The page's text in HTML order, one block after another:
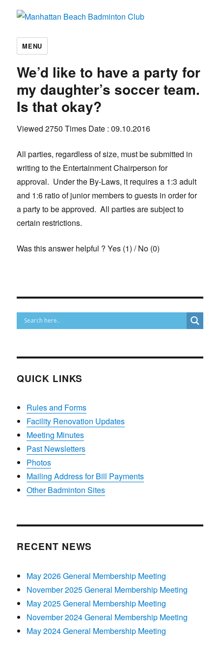
Manhattan Beach Badminton Club
MENU
We’d like to have a party for
my daughter’s soccer team.
Is that okay?
Viewed 2750 Times Date : 09.10.2016
All parties, regardless of size, must be submitted in
writing to the Entertainment Chairperson for
approval. Under the By-Laws, it requires a 1:3 adult
and 1:6 ratio of junior members to guests in order for
a party to be approved. All parties are subject to
certain restrictions.
Was this answer helpful ? Yes (1)/No (0)
QUICK LINKS
Rules and Forms
Facility Renovation Updates
Meeting Minutes
Past Newsletters
Photos
Mailing Address for Bill Payments
Other Badminton Sites
RECENT NEWS
May 2026 General Membership Meeting
November 2025 General Membership Meeting
May 2025 General Membership Meeting
November 2024 General Membership Meeting
May 2024 General Membership Meeting